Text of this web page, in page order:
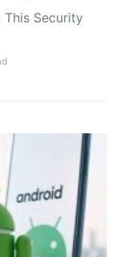
Security